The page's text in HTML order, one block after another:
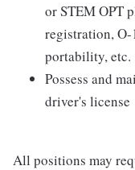
or STEM OPT
registration,
portability, etc.
Possess and
driver's license
All positions may